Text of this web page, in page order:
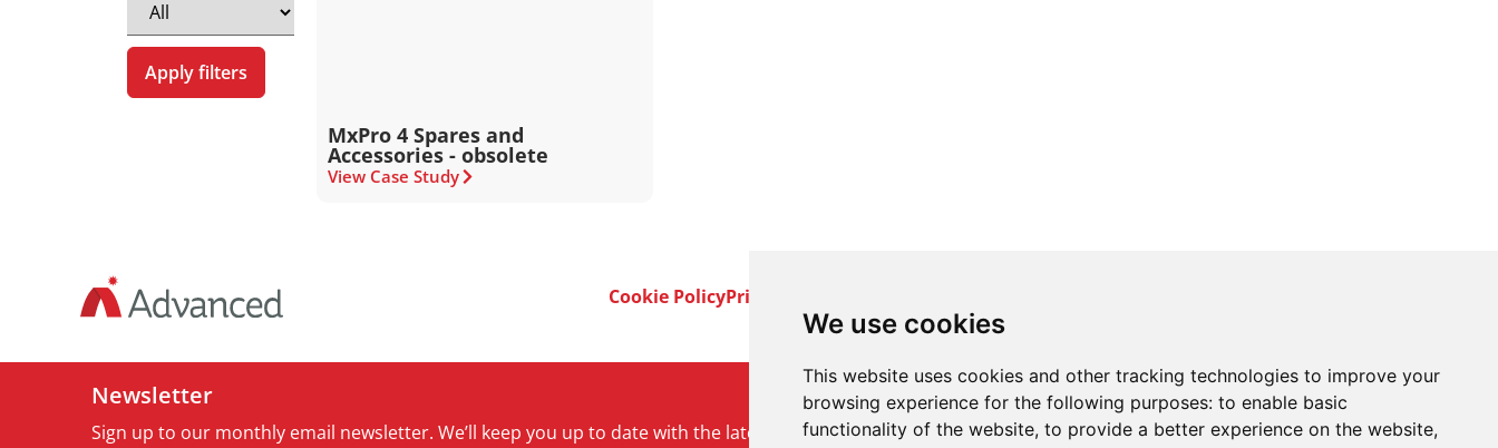
We use cookies
This website uses cookies and other tracking technologies to improve your
browsing experience for the following purposes: to enable basic
functionality of the website, to provide a better experience on the website,
Apply filters
MxPro 4 Spares and
Accessories - obsolete
View Case Study
Cookie PolicyPrivacy Policy
Newsletter
Sign up to our monthly email newsletter. We’ll keep you up to date with the latest product and company news.
Sign up to our newsletter